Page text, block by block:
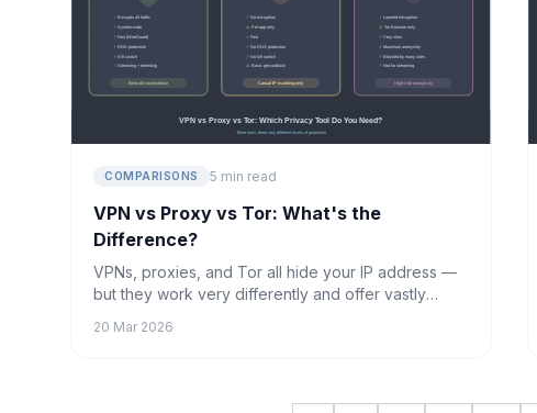
COMPARISONS 5 min read
VPN vs Proxy vs Tor: What's the
Difference?
VPNs, proxies, and Tor all hide your IP address —
but they work very differently and offer vastly
need to know.
20 Mar 2026